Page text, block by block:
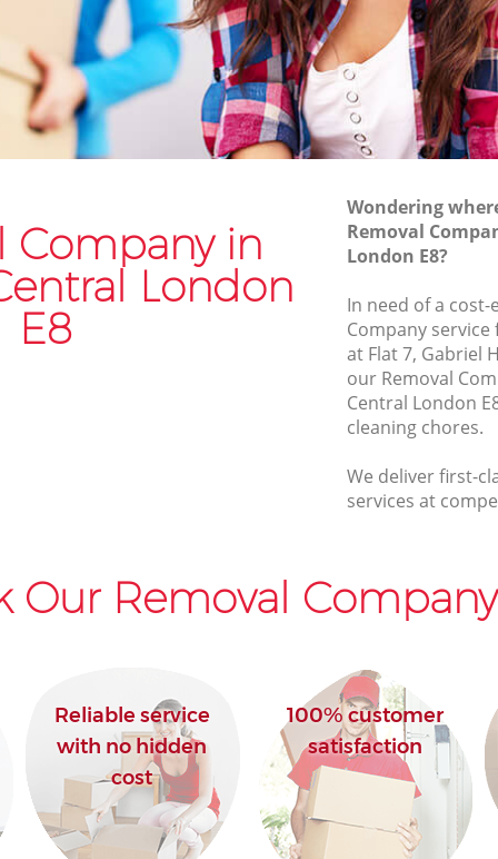
Company in
London
E8
Wondering
Removal
London E8?
In need of a
Company
at Flat 7, Gabriel
our Removal
Central London
cleaning chores.
We deliver first-
services at
Our Removal
Reliable service
with no hidden
cost
100% customer
satisfaction
Van and Man Hackney Central
Removals and Storage Hackney Central
Moving Services Hackney Central
Removal Truck Hire Hackney Central
Household Removals Hackney Central
Light Removals Hackney Central
Removal Company Hackney Central
House Movers Hackney Central
Moving Companies Hackney Central